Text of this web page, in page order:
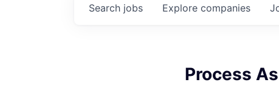
Search jobs Explore companies
Process